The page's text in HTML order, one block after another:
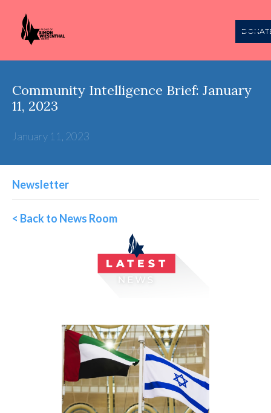
Community Intelligence Brief: January
11, 2023
January 11, 2023
Newsletter
< Back to News Room